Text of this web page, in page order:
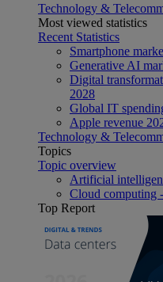
Technology &
Most viewed statistics
Recent Statistics
Smartphone
Generative AI
Digital
2028
Global IT
Apple revenue
Technology &
Topics
Topic overview
Artificial
Cloud computing
Top Report